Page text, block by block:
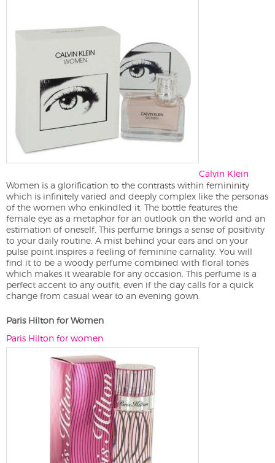
Calvin Klein
Women is a glorification to the contrasts within femininity
which is infinitely varied and deeply complex like the personas
of the women who enkindled it. The bottle features the
female eye as a metaphor for an outlook on the world and an
estimation of oneself. This perfume brings a sense of positivity
to your daily routine. A mist behind your ears and on your
pulse point inspires a feeling of feminine carnality. You will
find it to be a woody perfume combined with floral tones
which makes it wearable for any occasion. This perfume is a
perfect accent to any outfit, even if the day calls for a quick
change from casual wear to an evening gown.
Paris Hilton for Women
Paris Hilton for women